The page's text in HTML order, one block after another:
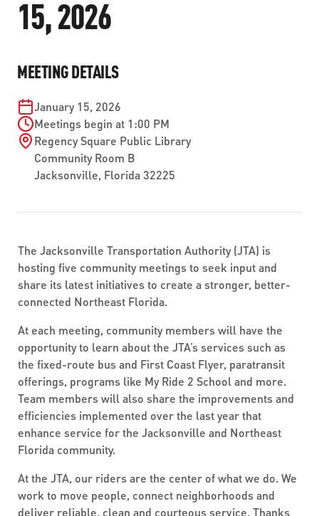
PARATRANSIT SERVICES
GAMEDAY XPRESS
READIRIDE
ON DEMAND SERVICES
SEVERE WEATHER
MOBILITYWORKS 2.0
ABOUT US
BOARD MEETING NOTICES
FLORIDA HOUSE BILL 1301 COMPLIANCE
PUBLIC HEARINGS & NOTICES
TRANSPARENCY
LEADERSHIP
WORK WITH US
BUSINESS OPPORTUNITIES
ADVERTISING
CONTACT US
15, 2026
MEETING DETAILS
January 15, 2026
Meetings begin at 1:00 PM
Regency Square Public Library
Community Room B
Jacksonville, Florida32225
The Jacksonville Transportation Authority (JTA) is
hosting five community meetings to seek input and
share its latest initiatives to create a stronger, better-
connected Northeast Florida.
At each meeting, community members will have the
opportunity to learn about the JTA’s services such as
the fixed-route bus and First Coast Flyer, paratransit
offerings, programs like My Ride 2 School and more.
Team members will also share the improvements and
efficiencies implemented over the last year that
enhance service for the Jacksonville and Northeast
Florida community.
At the JTA, our riders are the center of what we do. We
work to move people, connect neighborhoods and
deliver reliable, clean and courteous service. Thanks